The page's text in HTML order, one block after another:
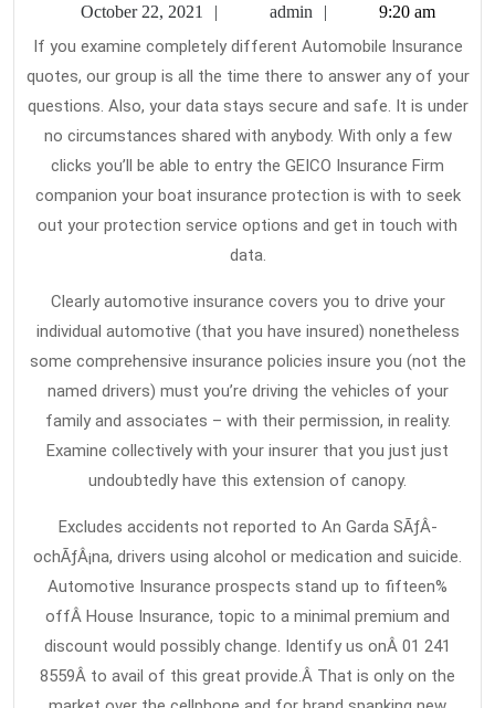
October 22, 2021
October
22,
admin admin9:20 am
If you examine completely different Automobile Insurance
quotes, our group is all the time there to answer any of your
questions. Also, your data stays secure and safe. It is under
no circumstances shared with anybody. With only a few
clicks you’ll be able to entry the GEICO Insurance Firm
companion your boat insurance protection is with to seek
out your protection service options and get in touch with
data.
Clearly automotive insurance covers you to drive your
individual automotive (that you have insured) nonetheless
some comprehensive insurance policies insure you (not the
named drivers) must you’re driving the vehicles of your
family and associates – with their permission, in reality.
Examine collectively with your insurer that you just just
undoubtedly have this extension of canopy.
Excludes accidents not reported to An Garda SÃƒÂ­
ochÃƒÂ¡na, drivers using alcohol or medication and suicide.
Automotive Insurance prospects stand up to fifteen%
offÂ House Insurance, topic to a minimal premium and
discount would possibly change. Identify us onÂ 01 241
8559Â to avail of this great provide.Â That is only on the